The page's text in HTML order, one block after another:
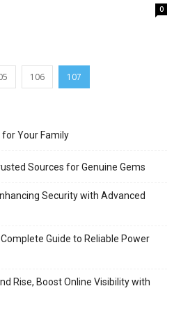
0
106 107
Your Family
Sources for Genuine Gems
Security with Advanced
Guide to Reliable Power
Rise, Boost Online Visibility with